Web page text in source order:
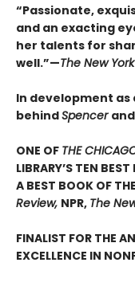
“Passionate,
and an exacting
her talents for
well.”—The New
In development
behindSpencer and
ONE OF THE
LIBRARY’S TEN
A BEST BOOK OF
Review, NPR, The
FINALIST FOR THE
EXCELLENCE IN